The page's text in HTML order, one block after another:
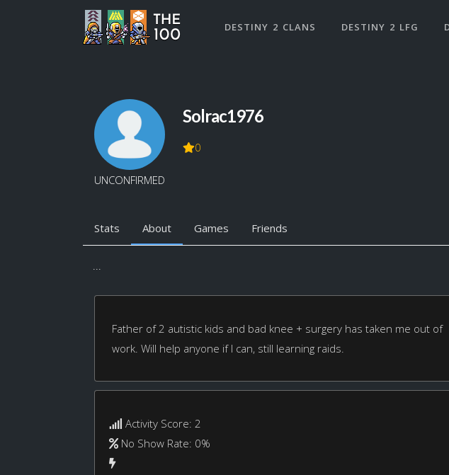
DESTINY 2 CLANS DESTINY 2 LFG
UNCONFIRMED
Solrac1976
0
Stats About Games Friends
...
Father of 2 autistic kids and bad knee + surgery has taken me out of
work. Will help anyone if I can, still learning raids.
Activity Score: 2
No Show Rate: 0%